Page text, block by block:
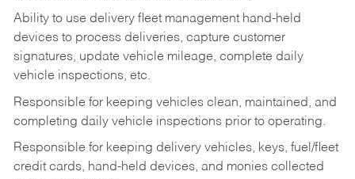
Ability to use delivery fleet management hand-held
devices to process deliveries, capture customer
signatures, update vehicle mileage, complete daily
vehicle inspections, etc.
Responsible for keeping vehicles clean, maintained, and
completing daily vehicle inspections prior to operating.
Responsible for keeping delivery vehicles, keys, fuel/fleet
credit cards, hand-held devices, and monies collected